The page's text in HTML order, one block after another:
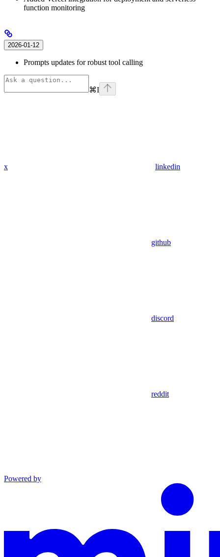
function monitoring
2026-01-12
Prompts updates for robust tool calling
⌘I
x linkedin
github
discord
reddit
Powered by